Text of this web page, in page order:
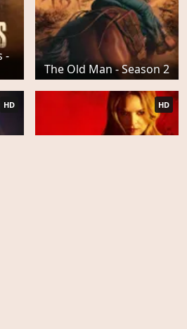
-
The Old Man - Season 2
HD HD